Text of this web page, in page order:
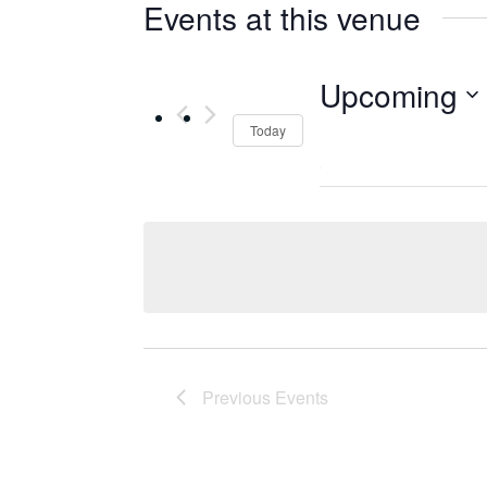
Events at this venue
Today
Upcoming
date.
Previous Events